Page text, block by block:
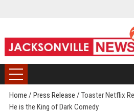
Home / Press Release / Toaster Netflix
He is the King of Dark Comedy